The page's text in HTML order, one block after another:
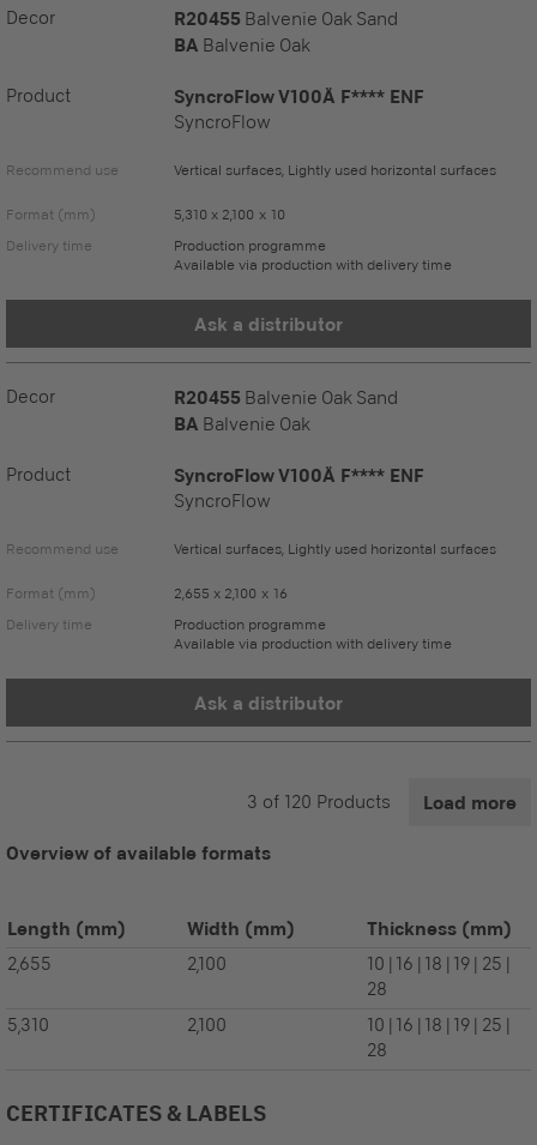
Decor R20455 Balvenie Oak Sand
BA Balvenie Oak
Product SyncroFlow V100Ä F**** ENF
SyncroFlow
Recommend use Vertical surfaces, Lightly used horizontal surfaces
Format (mm)
5,310 x 2,100 x 10
Delivery time
Production programme
Available via production with delivery time
Ask a distributor
Decor R20455 Balvenie Oak Sand
BA Balvenie Oak
Product SyncroFlow V100Ä F**** ENF
SyncroFlow
Recommend use Vertical surfaces, Lightly used horizontal surfaces
Format (mm)
2,655 x 2,100 x 16
Delivery time
Production programme
Available via production with delivery time
Ask a distributor
3 of 120 Products Load more
Overview of available formats
Length (mm) Width (mm) Thickness (mm)
2,655 2,100
10 | 16 | 18 | 19 | 25 |
28
5,310
2,100
10 | 16 | 18 | 19 | 25 |
28
CERTIFICATES & LABELS